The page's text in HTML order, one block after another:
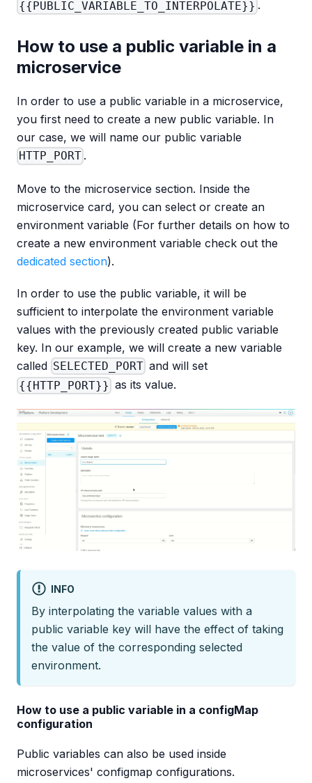
{{PUBLIC_VARIABLE_TO_INTERPOLATE}} .
How to use a public variable in a
microservice
In order to use a public variable in a microservice,
you first need to create a new public variable. In
our case, we will name our public variable
HTTP_PORT .
Move to the microservice section. Inside the
microservice card, you can select or create an
environment variable (For further details on how to
create a new environment variable check out the
dedicated section).
In order to use the public variable, it will be
sufficient to interpolate the environment variable
values with the previously created public variable
key. In our example, we will create a new variable
called SELECTED_PORT and will set
{{HTTP_PORT}} as its value.
INFO
By interpolating the variable values with a
public variable key will have the effect of taking
the value of the corresponding selected
environment.
How to use a public variable in a configMap
configuration
Public variables can also be used inside
microservices' configmap configurations.